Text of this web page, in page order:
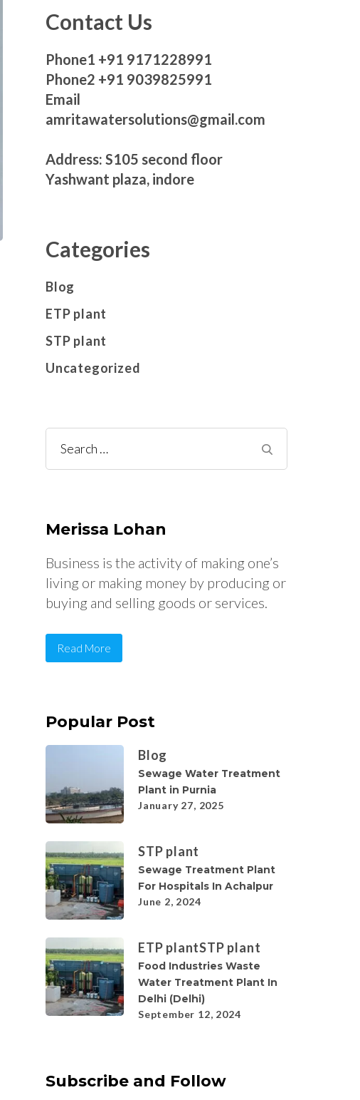
Contact Us
Phone1 +91 9171228991
Phone2 +91 9039825991
Email
amritawatersolutions@gmail.com
Address: S105 second floor
Yashwant plaza, indore
Categories
Blog
ETP plant
STP plant
Uncategorized
Search
for:
Merissa Lohan
Business is the activity of making one’s
living or making money by producing or
buying and selling goods or services.
Read More
Popular Post
Blog
Sewage Water Treatment
Plant in Purnia
January 27, 2025
STP plant
Sewage Treatment Plant
For Hospitals In Achalpur
June 2, 2024
ETP plantSTP plant
Food Industries Waste
Water Treatment Plant In
Delhi (Delhi)
September 12, 2024
Subscribe and Follow